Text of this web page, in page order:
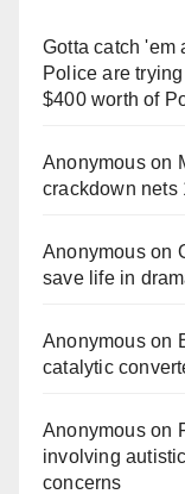
Gotta catch 'em
Police are
$400 worth of
Anonymouson
crackdown nets
Anonymouson
save life in
Anonymouson
catalytic
Anonymouson
involving
concerns